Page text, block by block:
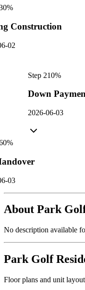
%
Construction
02
Step 210%
Down
2026-06-03
%
03
About Park
No description available
Park Golf
Floor plans and unit